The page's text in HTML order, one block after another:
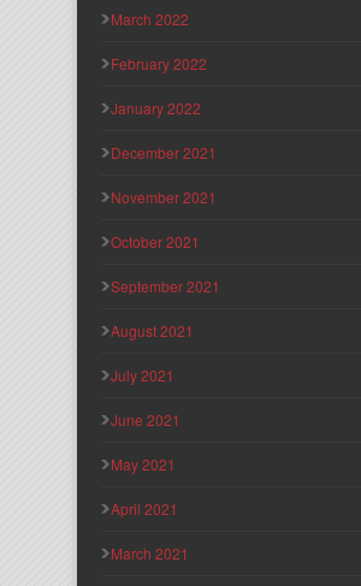
March 2022
February 2022
January 2022
December 2021
November 2021
October 2021
September 2021
August 2021
July 2021
June 2021
May 2021
April 2021
March 2021